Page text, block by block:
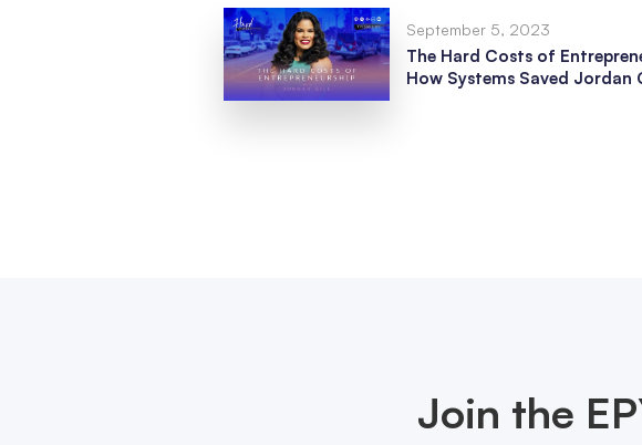
September 5, 2023
The Hard Costs of
How Systems Saved Jordan
Join the